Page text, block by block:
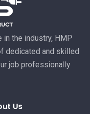
the industry, HMP
dedicated and skilled
job professionally
Us